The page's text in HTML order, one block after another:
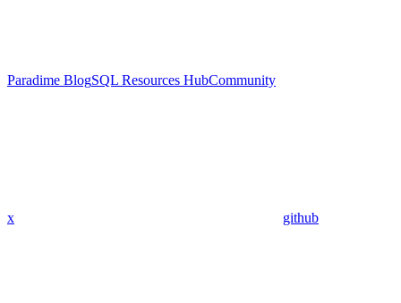
Paradime BlogSQL Resources HubCommunity
x github